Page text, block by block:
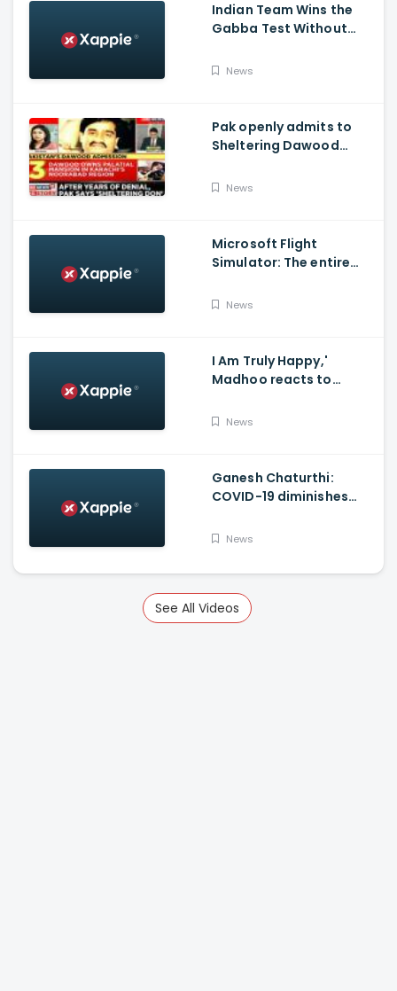
Indian Team Wins the
Gabba Test Without
Bumrah.
News
Pak openly admits to
Sheltering Dawood
over FATF Blacklist
News
Microsoft Flight
Simulator: The entire
News
I Am Truly Happy,'
Madhoo reacts to
on Sushant Singh Rajput
News
Ganesh Chaturthi:
COVID-19 diminishes
Ganesha idols in
News
See All Videos